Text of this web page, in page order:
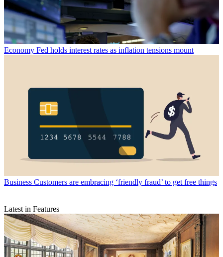
Economy Fed holds interest rates as inflation tensions mount
Business Customers are embracing ‘friendly fraud’ to get free things
Latest in Features